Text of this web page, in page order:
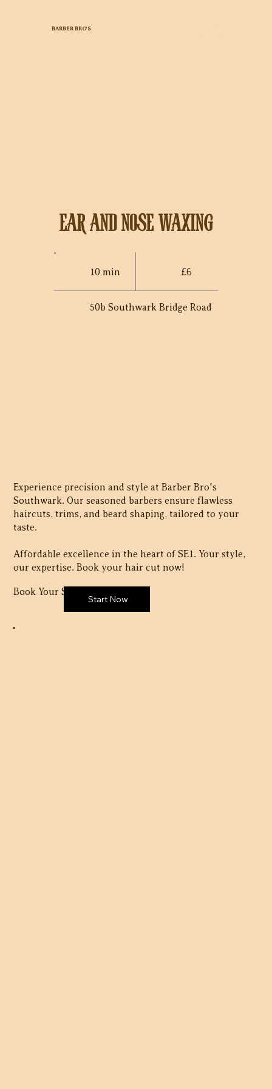
BARBER BRO'S
50b Southwark Bridge Road
£6
10 min
EAR AND NOSE WAXING
Book Your Session Here:
Experience precision and style at Barber Bro's
Southwark. Our seasoned barbers ensure flawless
haircuts, trims, and beard shaping, tailored to your
taste.
Affordable excellence in the heart of SE1. Your style,
our expertise. Book your hair cut now!
Start Now